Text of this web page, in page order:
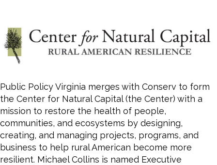
Public Policy Virginia merges with Conserv to form
the Center for Natural Capital (the Center) with a
mission to restore the health of people,
communities, and ecosystems by designing,
creating, and managing projects, programs, and
business to help rural American become more
resilient. Michael Collins is named Executive